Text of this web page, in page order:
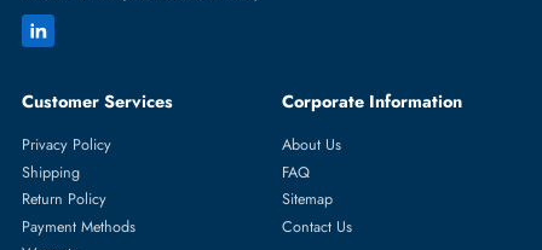
+971 55 4255786
Server Hard Drives